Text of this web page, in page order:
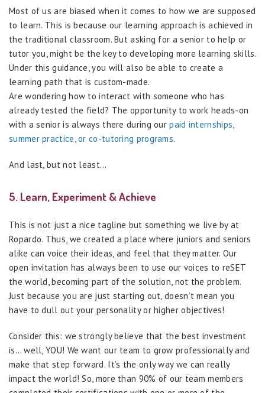
Most of us are biased when it comes to how we are supposed
to learn. This is because our learning approach is achieved in
the traditional classroom. But asking for a senior to help or
tutor you, might be the key to developing more learning skills.
Under this guidance, you will also be able to create a
learning path that is custom-made.
Are wondering how to interact with someone who has
already tested the field? The opportunity to work heads-on
with a senior is always there during ourpaid internships,
summer practice, or co-tutoring programs.
And last, but not least…
5. Learn, Experiment & Achieve
This is not just a nice tagline but something we live by at
Ropardo. Thus, we created a place where juniors and seniors
alike can voice their ideas, and feel that they matter. Our
open invitation has always been to use our voices to reSET
the world, becoming part of the solution, not the problem.
Just because you are just starting out, doesn’t mean you
have to dull out your personality or higher objectives!
Consider this: we strongly believe that the best investment
is… well, YOU! We want our team to grow professionally and
make that step forward. It’s the only way we can really
impact the world! So, more than 90% of our team members